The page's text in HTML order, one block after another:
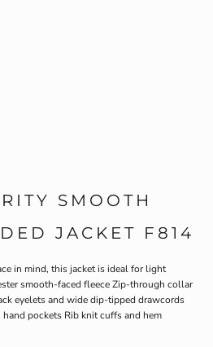
SMOOTH
JACKET F814
in mind, this jacket is ideal for light
smooth-faced fleece Zip-through collar
eyelets and wide dip-tipped drawcords
pockets Rib knit cuffs and hem